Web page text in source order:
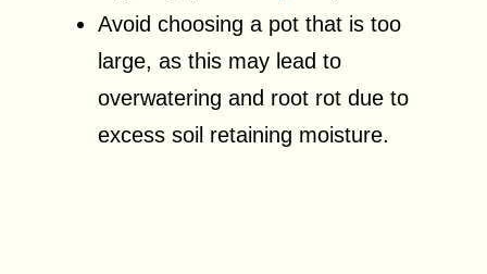
Avoid choosing a pot that is too
large, as this may lead to
overwatering and root rot due to
excess soil retaining moisture.